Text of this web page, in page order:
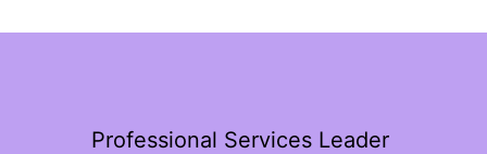
Professional Services Leader